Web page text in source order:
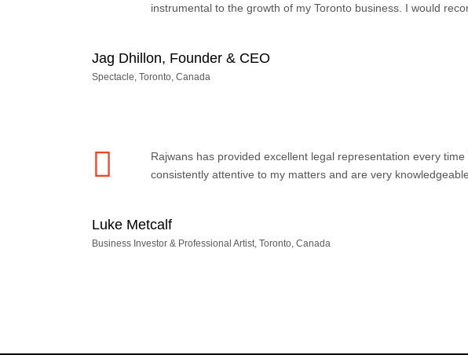
instrumental to the growth of my Toronto business. I would
Jag Dhillon, Founder & CEO
Spectacle, Toronto, Canada
Rajwans has provided excellent legal representation every
consistently attentive to my matters and are very
Luke Metcalf
Business Investor & Professional Artist, Toronto, Canada